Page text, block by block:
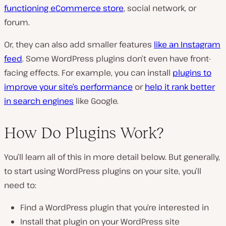
functioning eCommerce store, social network, or
forum.
Or, they can also add smaller features like an Instagram
feed. Some WordPress plugins don’t even have front-
facing effects. For example, you can install plugins to
improve your site’s performance orhelp it rank better
in search engines like Google.
How Do Plugins Work?
You’ll learn all of this in more detail below. But generally,
to start using WordPress plugins on your site, you’ll
need to:
Find a WordPress plugin that you’re interested in
Install that plugin on your WordPress site